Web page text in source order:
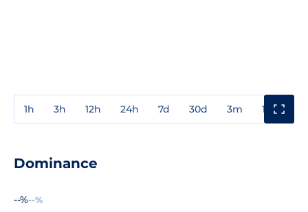
1h 3h 12h 24h 7d 30d 3m 1y
Dominance
--%--%